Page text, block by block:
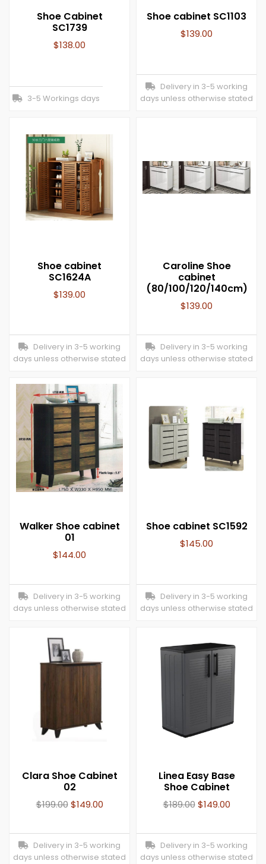
Shoe Cabinet
SC1739
$138.00
3-5 Workings days
Shoe cabinet SC1103
$139.00
Delivery in 3-5 working
days unless otherwise stated
Shoe cabinet
SC1624A
$139.00
Delivery in 3-5 working
days unless otherwise stated
Caroline Shoe
cabinet
(80/100/120/140cm)
$139.00
Delivery in 3-5 working
days unless otherwise stated
Walker Shoe cabinet
01
$144.00
Delivery in 3-5 working
days unless otherwise stated
Shoe cabinet SC1592
$145.00
Delivery in 3-5 working
days unless otherwise stated
Clara Shoe Cabinet
02
$199.00 $149.00
Delivery in 3-5 working
days unless otherwise stated
Linea Easy Base
Shoe Cabinet
$189.00 $149.00
Delivery in 3-5 working
days unless otherwise stated